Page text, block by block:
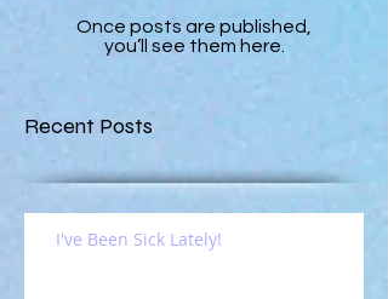
Once posts are published,
you’ll see them here.
Recent Posts
I've Been Sick Lately!